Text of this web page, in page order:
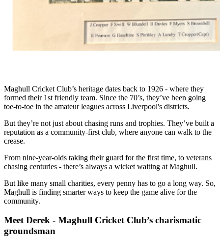
Maghull Cricket Club’s heritage dates back to 1926 - where they
formed their 1st friendly team. Since the 70’s, they’ve been going
toe-to-toe in the amateur leagues across Liverpool's districts.
But they’re not just about chasing runs and trophies. They’ve built a
reputation as a community-first club, where anyone can walk to the
crease.
From nine-year-olds taking their guard for the first time, to veterans
chasing centuries - there’s always a wicket waiting at Maghull.
But like many small charities, every penny has to go a long way. So,
Maghull is finding smarter ways to keep the game alive for the
community.
Meet Derek - Maghull Cricket Club’s charismatic
groundsman